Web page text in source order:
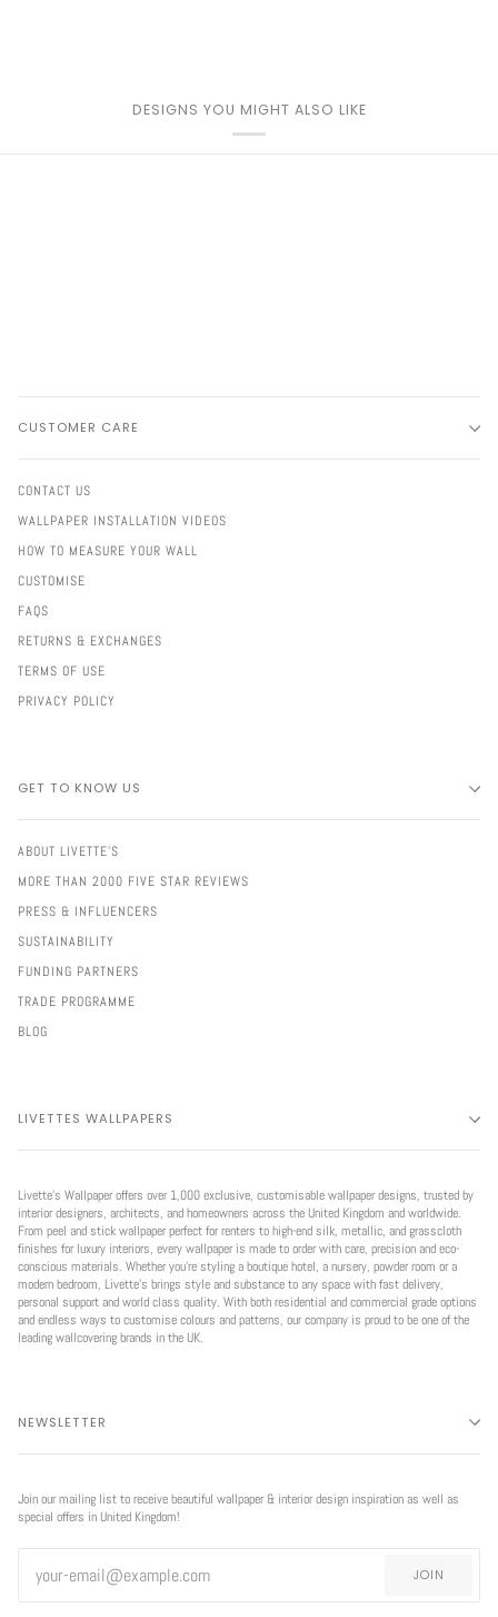
DESIGNS YOU MIGHT ALSO LIKE
CUSTOMER CARE
CONTACT US
WALLPAPER INSTALLATION VIDEOS
HOW TO MEASURE YOUR WALL
CUSTOMISE
FAQS
RETURNS & EXCHANGES
TERMS OF USE
PRIVACY POLICY
GET TO KNOW US
ABOUT LIVETTE'S
MORE THAN 2000 FIVE STAR REVIEWS
PRESS & INFLUENCERS
SUSTAINABILITY
FUNDING PARTNERS
TRADE PROGRAMME
BLOG
LIVETTES WALLPAPERS
Livette’s Wallpaper offers over 1,000 exclusive, customisable wallpaper designs, trusted by
interior designers, architects, and homeowners across the United Kingdom and worldwide.
From peel and stick wallpaper perfect for renters to high-end silk, metallic, and grasscloth
finishes for luxury interiors, every wallpaper is made to order with care, precision and eco-
conscious materials. Whether you're styling a boutique hotel, a nursery, powder room or a
modern bedroom, Livette’s brings style and substance to any space with fast delivery,
personal support and world class quality. With both residential and commercial grade options
and endless ways to customise colours and patterns, our company is proud to be one of the
leading wallcovering brands in the UK.
NEWSLETTER
Join our mailing list to receive beautiful wallpaper & interior design inspiration as well as
special offers in United Kingdom!
JOIN